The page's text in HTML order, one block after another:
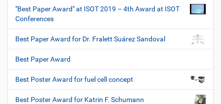
"Best Paper Award" at ISOT 2019 – 4th Award at ISOT
Conferences
Best Paper Award for Dr. Fralett Suárez Sandoval
Best Paper Award
Best Poster Award for fuel cell concept
Best Poster Award for Katrin F. Schumann